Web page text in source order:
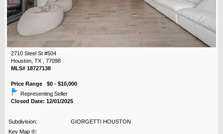
2710 Steel St #504
Houston, TX , 77098
MLS# 18727138
Price Range $0 - $10,000
Representing Seller
Closed Date: 12/01/2025
Subdivision:
GIORGETTI HOUSTON
Key Map ®: